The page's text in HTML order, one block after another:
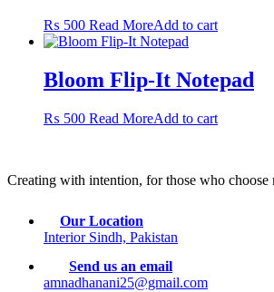
₨ 500 Read MoreAdd to cart
Bloom Flip-It Notepad
₨ 500 Read MoreAdd to cart
Creating with intention, for those who choose
Our Location
Interior Sindh, Pakistan
Send us an email
amnadhanani25@gmail.com